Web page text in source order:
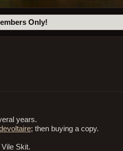
Only!
years.
; then buying a copy.
Skit.